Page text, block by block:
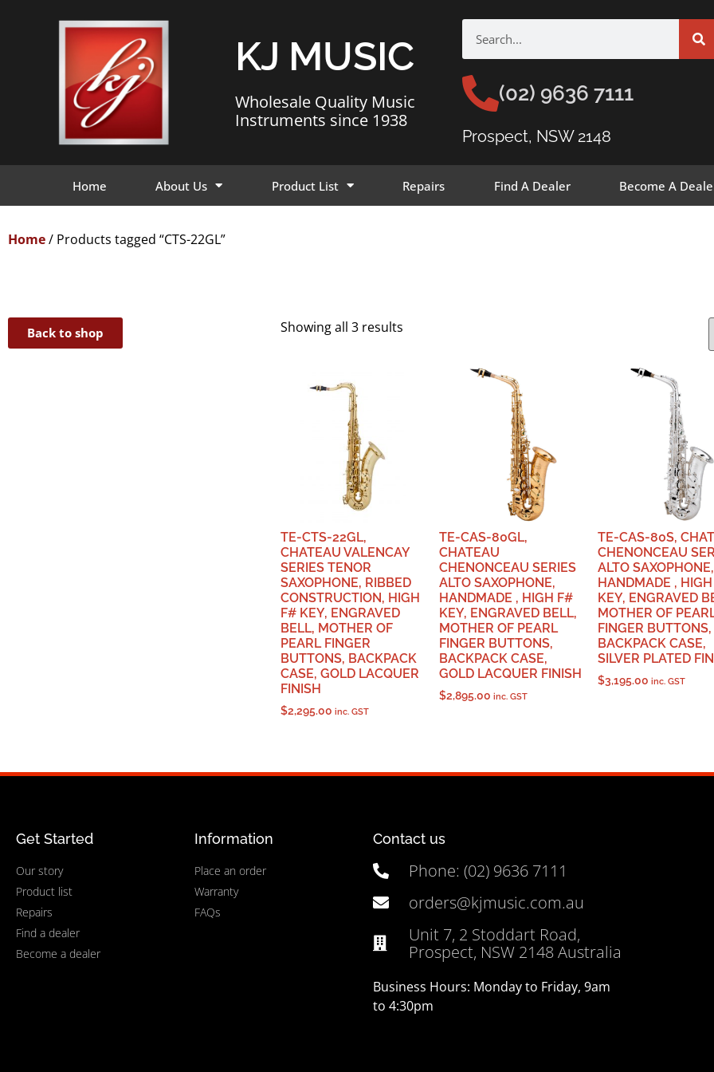
KJ MUSIC
Wholesale Quality Music
Instruments since 1938
(02) 9636 7111
Prospect, NSW 2148
Home About Us Product List Repairs Find A Dealer Become A
Home/ Products tagged “CTS-22GL”
Back to shop Showing all 3 results
TE-CTS-22GL,
CHATEAU VALENCAY
SERIES TENOR
SAXOPHONE, RIBBED
CONSTRUCTION, HIGH
F# KEY, ENGRAVED
BELL, MOTHER OF
PEARL FINGER
BUTTONS, BACKPACK
CASE, GOLD LACQUER
FINISH
$2,295.00 inc. GST
TE-CAS-80GL,
CHATEAU
CHENONCEAU SERIES
ALTO SAXOPHONE,
HANDMADE , HIGH F#
KEY, ENGRAVED BELL,
MOTHER OF PEARL
FINGER BUTTONS,
BACKPACK CASE,
GOLD LACQUER FINISH
$2,895.00 inc. GST
TE-CAS-80S,
CHENONCEAU
ALTO SAXOPHONE,
HANDMADE ,
KEY, ENGRAVED
MOTHER OF
FINGER BUTTONS,
BACKPACK CASE,
SILVER PLATED
$3,195.00 inc. GST
Get Started
Our story
Product list
Repairs
Find a dealer
Become a dealer
Information
Place an order
Warranty
FAQs
Contact us
Phone: (02) 9636 7111
orders@kjmusic.com.au
Unit 7, 2 Stoddart Road,
Prospect, NSW 2148 Australia
Business Hours: Monday to Friday, 9am
to 4:30pm